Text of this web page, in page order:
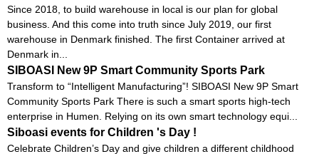
Since 2018, to build warehouse in local is our plan for global
business. And this come into truth since July 2019, our first
warehouse in Denmark finished. The first Container arrived at
Denmark in...
SIBOASI New 9P Smart Community Sports Park
Transform to “Intelligent Manufacturing”! SIBOASI New 9P Smart
Community Sports Park There is such a smart sports high-tech
enterprise in Humen. Relying on its own smart technology equi...
Siboasi events for Children 's Day !
Celebrate Children’s Day and give children a different childhood